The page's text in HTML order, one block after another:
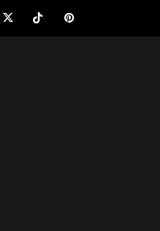
TwitterTiktokPinterest